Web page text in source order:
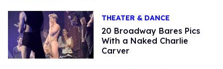
THEATER & DANCE
20 Broadway Bares Pics
With a Naked Charlie
Carver